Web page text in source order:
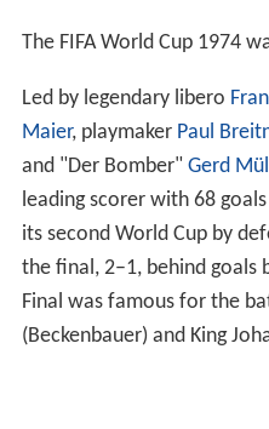
The FIFA World Cup 1974
Led by legendary libero
Maier, playmaker Paul
and "Der Bomber" Gerd
leading scorer with 68
its second World Cup by
the final, 2–1, behind goals
Final was famous for the
(Beckenbauer) and King